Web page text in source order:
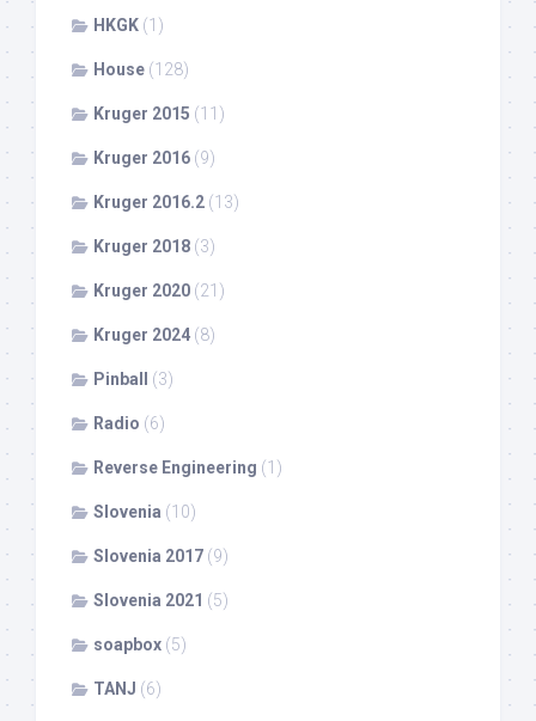
HKGK (1)
House (128)
Kruger 2015 (11)
Kruger 2016 (9)
Kruger 2016.2 (13)
Kruger 2018 (3)
Kruger 2020 (21)
Kruger 2024 (8)
Pinball (3)
Radio (6)
Reverse Engineering (1)
Slovenia (10)
Slovenia 2017 (9)
Slovenia 2021 (5)
soapbox (5)
TANJ (6)